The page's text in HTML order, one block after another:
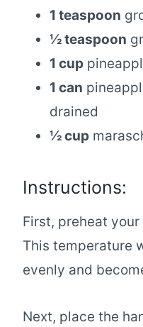
1 teaspoon
½ teaspoon
1 cup
1 can
drained
½ cup
Instructions:
First, preheat
This temperature
evenly and
Next, place the